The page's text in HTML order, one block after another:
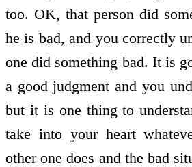
too. OK, that person did
he is bad, and you correctly
one did something bad. It is
a good judgment and you
but it is one thing to
take into your heart
other one does and the bad